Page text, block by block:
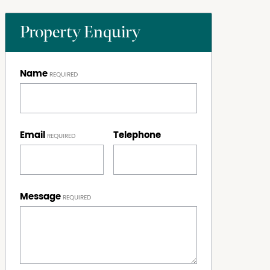
Property Enquiry
Name
Email Telephone
Message